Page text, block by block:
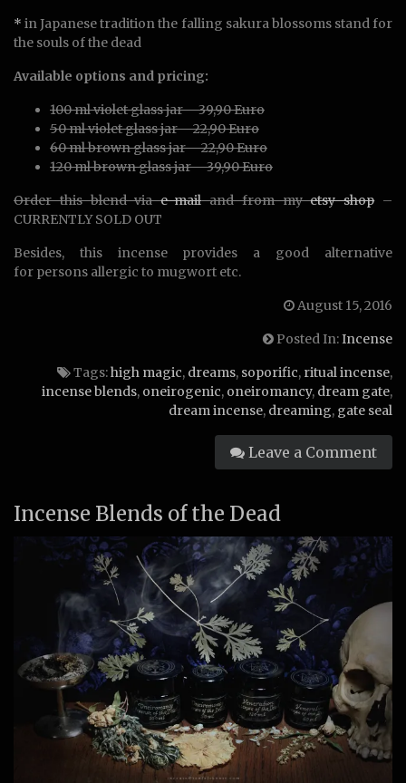
* in Japanese tradition the falling sakura blossoms stand for
the souls of the dead
Available options and pricing:
100 ml violet glass jar – 39,90 Euro
50 ml violet glass jar – 22,90 Euro
60 ml brown glass jar – 22,90 Euro
120 ml brown glass jar – 39,90 Euro
Order this blend viae-mailand from myetsy shop–
CURRENTLY SOLD OUT
Besides, this incense provides a good alternative
for persons allergic to mugwort etc.
August 15, 2016
Posted In:Incense
Tags:high magic, dreams, soporific, ritual incense,
incense blends, oneirogenic, oneiromancy, dream gate,
dream incense, dreaming, gate seal
Leave a Comment
Incense Blends of the Dead